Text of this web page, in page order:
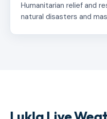
Humanitarian relief and
natural disasters and